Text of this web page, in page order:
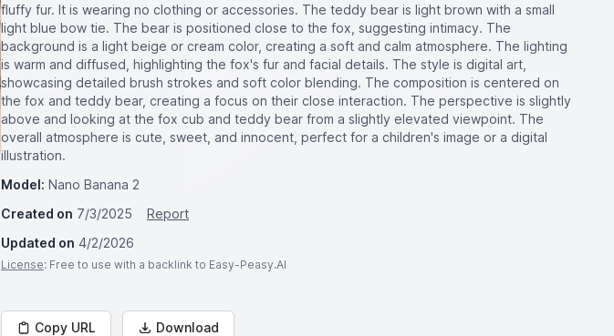
fluffy fur. It is wearing no clothing or accessories. The teddy bear is light brown with a small
light blue bow tie. The bear is positioned close to the fox, suggesting intimacy. The
background is a light beige or cream color, creating a soft and calm atmosphere. The lighting
is warm and diffused, highlighting the fox's fur and facial details. The style is digital art,
showcasing detailed brush strokes and soft color blending. The composition is centered on
the fox and teddy bear, creating a focus on their close interaction. The perspective is slightly
above and looking at the fox cub and teddy bear from a slightly elevated viewpoint. The
overall atmosphere is cute, sweet, and innocent, perfect for a children's image or a digital
illustration.
Model: Nano Banana 2
Created on 7/3/2025
Report
Updated on 4/2/2026
License: Free to use with a backlink to Easy-Peasy.AI
Copy URL Download